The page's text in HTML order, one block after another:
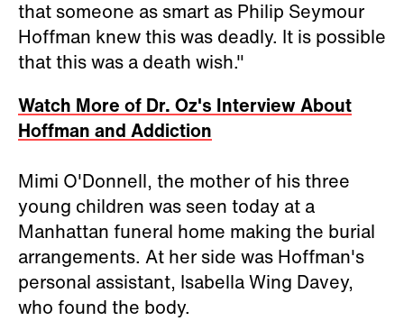
that someone as smart as Philip Seymour
Hoffman knew this was deadly. It is possible
that this was a death wish."
Watch More of Dr. Oz's Interview About
Hoffman and Addiction
Mimi O'Donnell, the mother of his three
young children was seen today at a
Manhattan funeral home making the burial
arrangements. At her side was Hoffman's
personal assistant, Isabella Wing Davey,
who found the body.